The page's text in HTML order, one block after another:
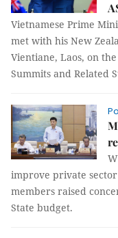
Vietnamese Prime
met with his New
Vientiane, Laos, on
Summits and Related
improve private
members raised
State budget.